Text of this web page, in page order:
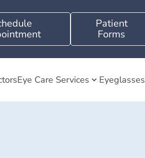
Patient
Forms
Eye Care Services Eyeglasses